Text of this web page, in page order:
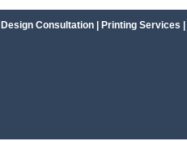
Design Consultation | Printing Services |